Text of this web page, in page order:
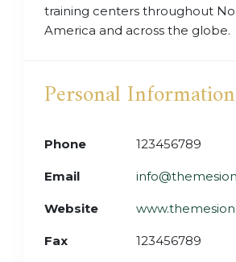
training centers throughout
America and across the globe.
Personal Information
Phone 123456789
Email
Website
Fax 123456789